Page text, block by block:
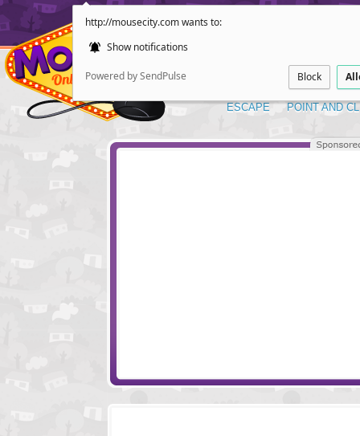
http://mousecity.com wants to:
Show notifications
Powered by SendPulse Block
ESCAPE POINT AND